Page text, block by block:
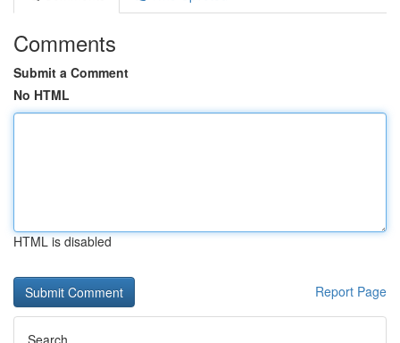
Comments
Submit a Comment
No HTML
HTML is disabled
Report Page
Search